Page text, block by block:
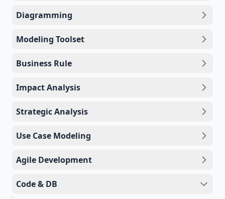
Diagramming
Modeling Toolset
Business Rule
Impact Analysis
Strategic Analysis
Use Case Modeling
Agile Development
Code & DB